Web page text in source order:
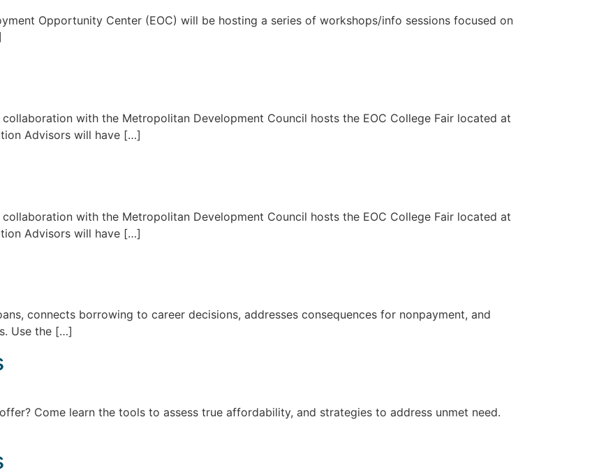
Opportunity Center (EOC) will be hosting a series of workshops/info sessions focused on
with the Metropolitan Development Council hosts the EOC College Fair located at
Advisors will have […]
with the Metropolitan Development Council hosts the EOC College Fair located at
Advisors will have […]
connects borrowing to career decisions, addresses consequences for nonpayment, and
Use the […]
Come learn the tools to assess true affordability, and strategies to address unmet need.